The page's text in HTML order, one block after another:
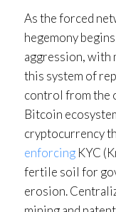
As the forced
hegemony
aggression, with
this system of
control from the
Bitcoin
cryptocurrency
enforcing KYC
fertile soil for
erosion.